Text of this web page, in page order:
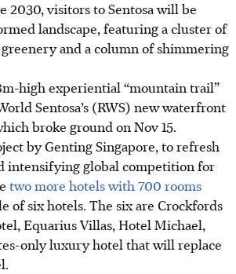
2030, visitors to Sentosa will be
landscape, featuring a cluster of
and a column of shimmering
high experiential “mountain trail”
Sentosa’s (RWS) new waterfront
broke ground on Nov 15.
by Genting Singapore, to refresh
intensifying global competition for
two more hotels with 700 rooms
of six hotels. The six are Crockfords
Equarius Villas, Hotel Michael,
only luxury hotel that will replace